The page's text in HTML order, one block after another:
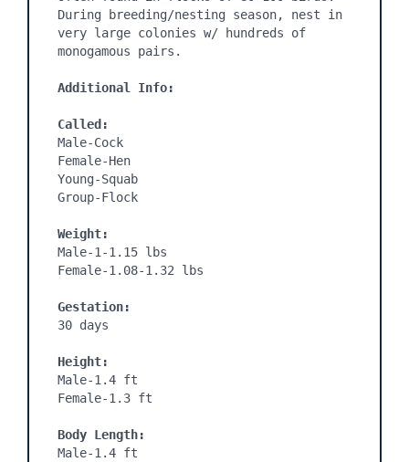
During breeding/nesting season, nest in
very large colonies w/ hundreds of
monogamous pairs.
Additional Info:
Called:
Male-Cock
Female-Hen
Young-Squab
Group-Flock
Weight:
Male-1-1.15 lbs
Female-1.08-1.32 lbs
Gestation:
30 days
Height:
Male-1.4 ft
Female-1.3 ft
Body Length:
Male-1.4 ft